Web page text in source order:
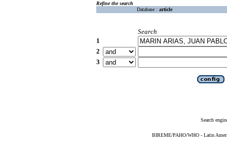
Refine the search
Database : article
Search
1
2
3
Search
BIREME/PAHO/WHO - Latin